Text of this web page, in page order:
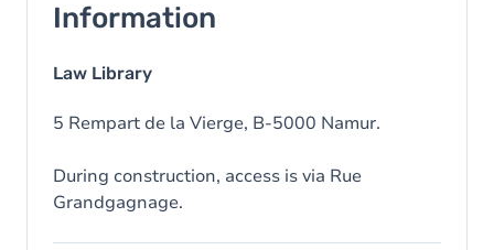
Information
Law Library
5 Rempart de la Vierge, B-5000 Namur.
During construction, access is via Rue
Grandgagnage.